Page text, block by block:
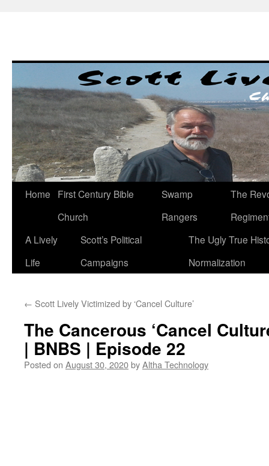
Home
First Century Bible
Church
Swamp
Rangers
The
A Lively
Life
Scott’s Political
Campaigns
The Ugly True
Normalization
← Scott Lively Victimized by ‘Cancel Culture’
The Cancerous ‘Cancel
| BNBS | Episode 22
Posted on August 30, 2020byAltha Technology